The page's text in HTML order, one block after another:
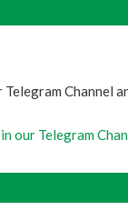
Telegram Channel
our Telegram